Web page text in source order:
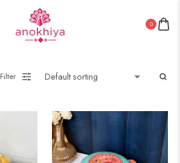
0
Filter